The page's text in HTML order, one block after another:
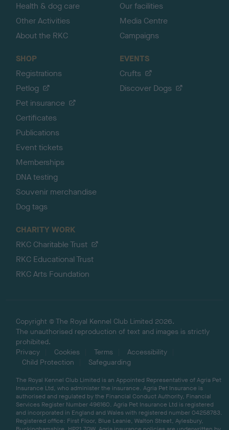
Health & dog care
Other Activities
About the RKC
Our facilities
Media Centre
Campaigns
SHOP
Registrations
Petlog
Pet insurance
Certificates
Publications
Event tickets
Memberships
DNA testing
Souvenir merchandise
Dog tags
EVENTS
Crufts
Discover Dogs
CHARITY WORK
RKC Charitable Trust
RKC Educational Trust
RKC Arts Foundation
Copyright © The Royal Kennel Club Limited 2026.
The unauthorised reproduction of text and images is strictly
prohibited.
Privacy
Cookies Terms
Accessibility
Child Protection
Safeguarding
The Royal Kennel Club Limited is an Appointed Representative of Agria Pet
Insurance Ltd, who administer the insurance. Agria Pet Insurance is
authorised and regulated by the Financial Conduct Authority, Financial
Services Register Number 496160. Agria Pet Insurance Ltd is registered
and incorporated in England and Wales with registered number 04258783.
Registered office: First Floor, Blue Leanie, Walton Street, Aylesbury,